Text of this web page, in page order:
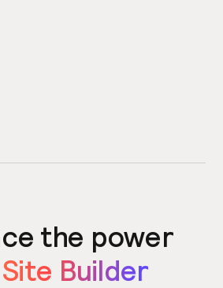
the power
Builder